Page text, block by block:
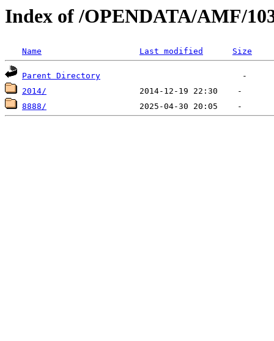
Index of /OPENDATA/AMF/
Name Last modified Size
Parent Directory
2014/
8888/